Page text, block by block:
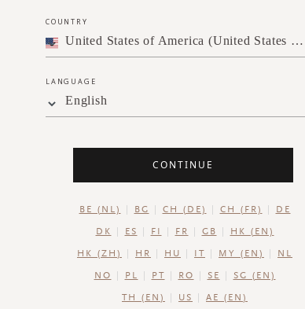
COUNTRY
United States of America (United States of America)
LANGUAGE
English
CONTINUE
BE (NL) BG CH (DE) CH (FR) DE
DK ES FI FR GB HK (EN)
HK (ZH) HR HU IT MY (EN) NL
NO PL PT RO SE SG (EN)
TH (EN) US AE (EN)